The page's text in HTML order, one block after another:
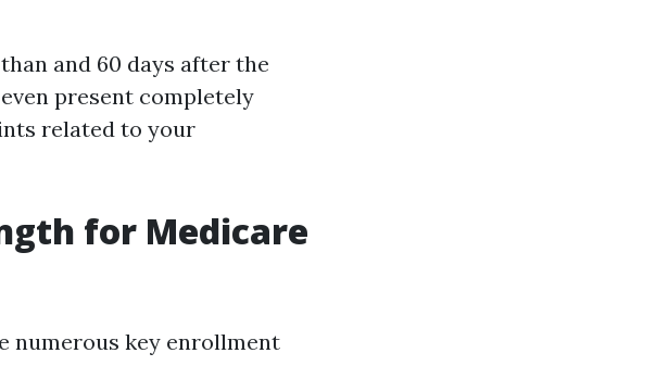
and 60 days after the
present completely
related to your
for Medicare
numerous key enrollment